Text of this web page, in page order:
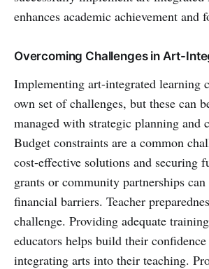
enhances academic achievement and
Overcoming Challenges in Art-
Implementing art-integrated learning
own set of challenges, but these can
managed with strategic planning and
Budget constraints are a common
cost-effective solutions and securing
grants or community partnerships
financial barriers. Teacher
challenge. Providing adequate
educators helps build their
integrating arts into their teaching.